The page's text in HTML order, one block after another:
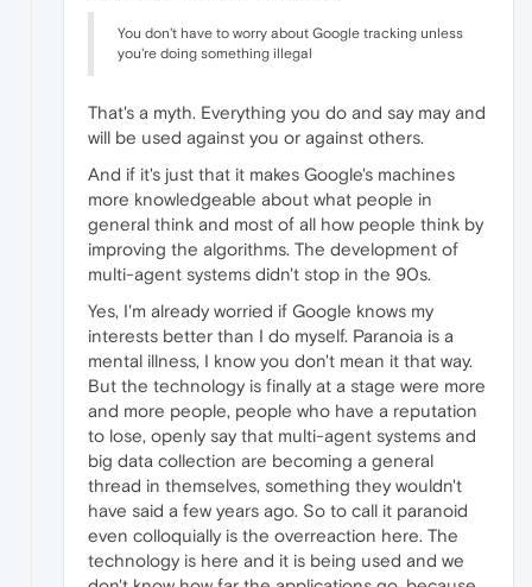
You don't have to worry about Google tracking unless
you're doing something illegal
That's a myth. Everything you do and say may and
will be used against you or against others.
And if it's just that it makes Google's machines
more knowledgeable about what people in
general think and most of all how people think by
improving the algorithms. The development of
multi-agent systems didn't stop in the 90s.
Yes, I'm already worried if Google knows my
interests better than I do myself. Paranoia is a
mental illness, I know you don't mean it that way.
But the technology is finally at a stage were more
and more people, people who have a reputation
to lose, openly say that multi-agent systems and
big data collection are becoming a general
thread in themselves, something they wouldn't
have said a few years ago. So to call it paranoid
even colloquially is the overreaction here. The
technology is here and it is being used and we